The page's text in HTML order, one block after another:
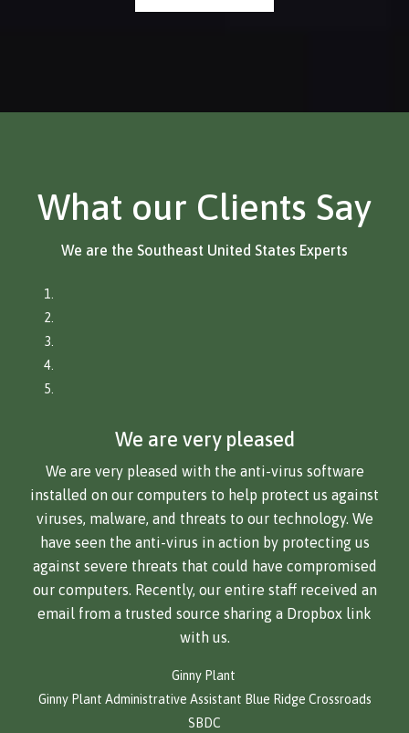
What our Clients Say
We are the Southeast United States Experts
We are very pleased
We are very pleased with the anti-virus software
installed on our computers to help protect us against
viruses, malware, and threats to our technology. We
have seen the anti-virus in action by protecting us
against severe threats that could have compromised
our computers. Recently, our entire staff received an
email from a trusted source sharing a Dropbox link
with us.
Ginny Plant
Ginny Plant Administrative Assistant Blue Ridge Crossroads
SBDC